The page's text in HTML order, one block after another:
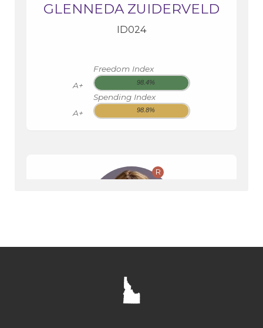
GLENNEDA ZUIDERVELD
ID024
A+
Freedom Index
98.4%
A+
Spending Index
98.8%
R
CHRISTY ZITO
ID008